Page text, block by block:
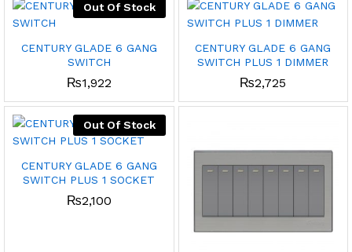
Out Of Stock
CENTURY GLADE 6 GANG
SWITCH
₨1,922
CENTURY GLADE 6 GANG
SWITCH PLUS 1 DIMMER
₨2,725
Out Of Stock
CENTURY GLADE 6 GANG
SWITCH PLUS 1 SOCKET
₨2,100